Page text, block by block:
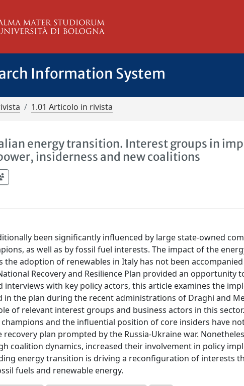
Information System
1.01 Articolo in rivista
energy transition. Interest groups in
insiderness and new coalitions
been significantly influenced by large state-owned
as well as by fossil fuel interests. The impact of the
the adoption of renewables in Italy has not been
Recovery and Resilience Plan provided an opportunity
interviews with key policy actors, this article examines the
the plan during the recent administrations of Draghi and
of relevant interest groups and business actors in this
and the influential position of core insiders have
plan prompted by the Russia-Ukraine war.
coalition dynamics, increased their involvement in policy
energy transition is driving a reconfiguration of interests
fuels and renewable energy.